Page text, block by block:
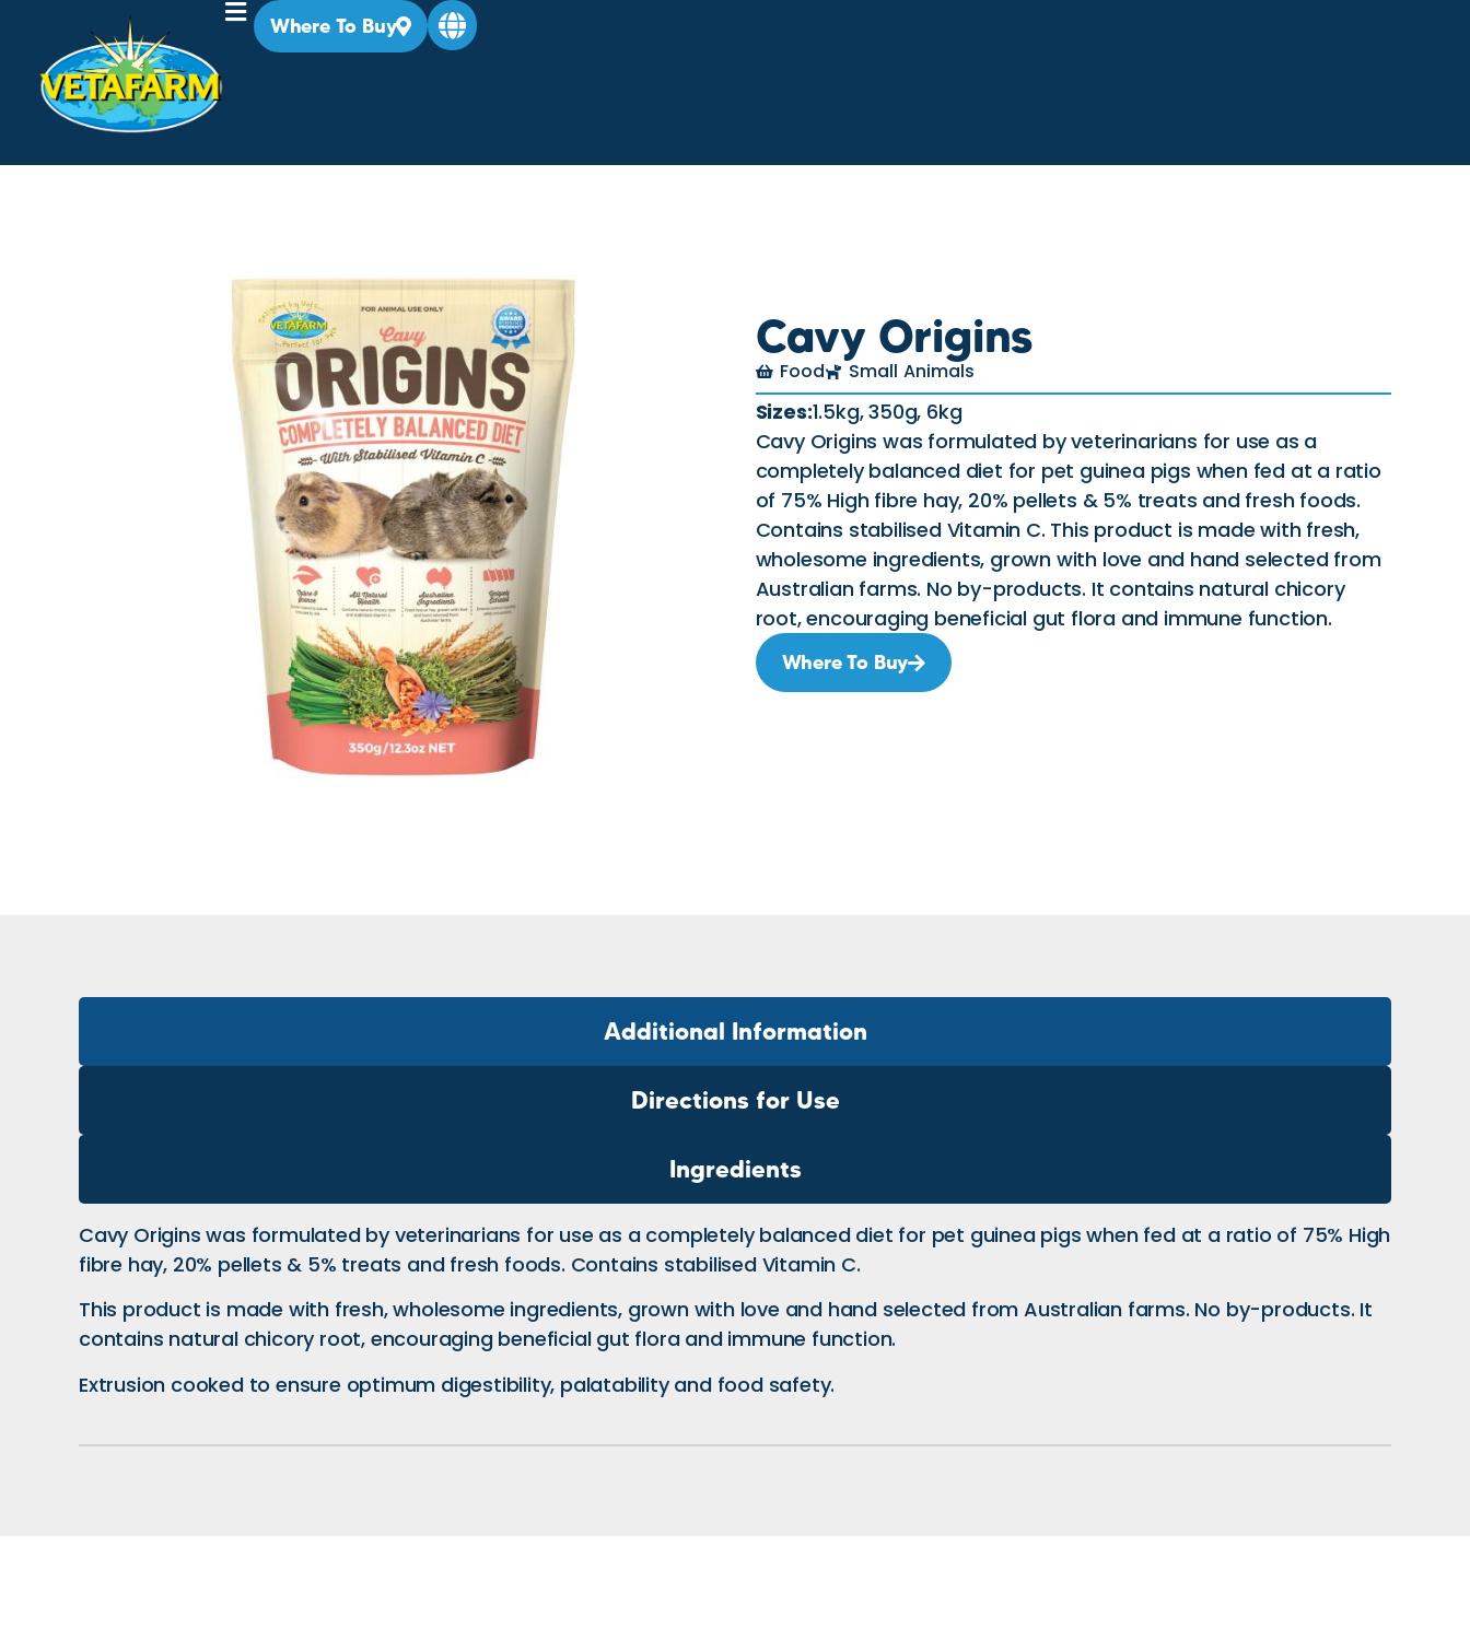
Where To Buy
Cavy Origins
Food Small Animals
Sizes:1.5kg, 350g, 6kg
Cavy Origins was formulated by veterinarians for use as a
completely balanced diet for pet guinea pigs when fed at a ratio
of 75% High fibre hay, 20% pellets & 5% treats and fresh foods.
Contains stabilised Vitamin C. This product is made with fresh,
wholesome ingredients, grown with love and hand selected from
Australian farms. No by-products. It contains natural chicory
root, encouraging beneficial gut flora and immune function.
Where To Buy
Additional Information
Directions for Use
Ingredients
Cavy Origins was formulated by veterinarians for use as a completely balanced diet for pet guinea pigs when fed at a ratio of 75% High
fibre hay, 20% pellets & 5% treats and fresh foods. Contains stabilised Vitamin C.
This product is made with fresh, wholesome ingredients, grown with love and hand selected from Australian farms. No by-products. It
contains natural chicory root, encouraging beneficial gut flora and immune function.
Extrusion cooked to ensure optimum digestibility, palatability and food safety.